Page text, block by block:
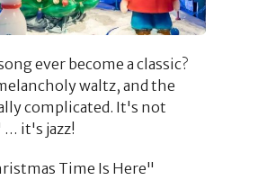
ever become a classic?
waltz, and the
complicated. It's not
… it's jazz!
Time Is Here"